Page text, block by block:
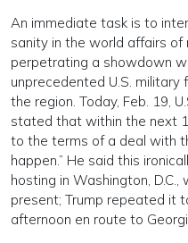
An immediate task is to
sanity in the world affairs of
perpetrating a showdown
unprecedented U.S.
the region. Today, Feb. 19,
stated that within the next
to the terms of a deal with
happen.” He said this
hosting in Washington,
present; Trump repeated it
afternoon en route to